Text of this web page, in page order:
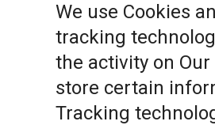
We use Cookies
tracking
the activity on Our
store certain
Tracking